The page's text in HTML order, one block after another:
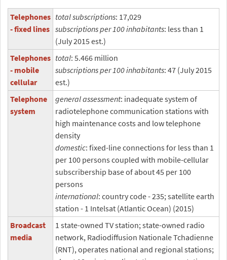
Telephones
- fixed lines
total subscriptions: 17,029
subscriptions per 100 inhabitants: less than 1
(July 2015 est.)
Telephones
- mobile
cellular
total: 5.466 million
subscriptions per 100 inhabitants: 47 (July 2015
est.)
Telephone
system
general assessment: inadequate system of
radiotelephone communication stations with
high maintenance costs and low telephone
density
domestic: fixed-line connections for less than 1
per 100 persons coupled with mobile-cellular
subscribership base of about 45 per 100
persons
international: country code - 235; satellite earth
station - 1 Intelsat (Atlantic Ocean) (2015)
Broadcast
media
1 state-owned TV station; state-owned radio
network, Radiodiffusion Nationale Tchadienne
(RNT), operates national and regional stations;